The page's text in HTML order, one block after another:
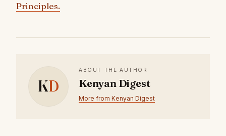
Principles.
KD
ABOUT THE AUTHOR
Kenyan Digest
More from Kenyan Digest